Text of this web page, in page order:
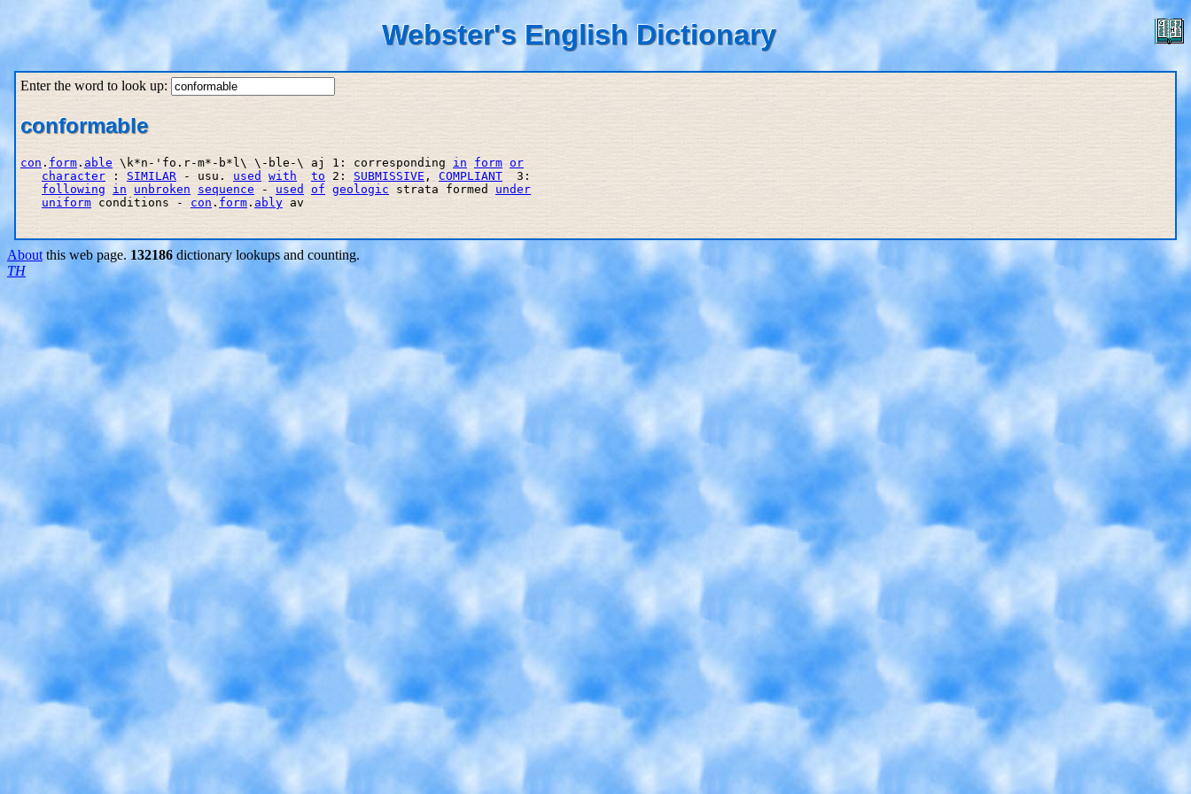
Webster's English Dictionary
Enter the word to look up:
conformable
con . form . able \k*n-'fo.r-m*-b*l\ \-ble-\ aj 1: corresponding in form or
character : SIMILAR - usu. used with to 2: SUBMISSIVE , COMPLIANT
  3:
following
in unbroken sequence - used of geologic strata formed under
uniform conditions - con . form . ably av
About this web page. 132186 dictionary lookups and counting.
TH